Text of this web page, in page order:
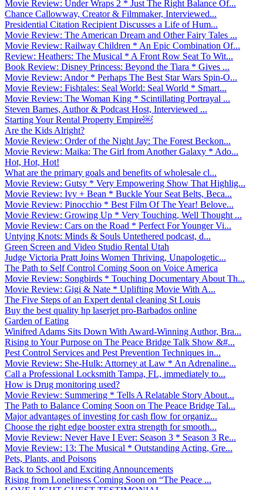
Movie Review: Under Wraps 2 * Just The Right Balance Of...
Chance Callowway, Creator & Filmmaker, Interviewed...
Presidential Citation Recipient Discusses a Life of Hum...
Movie Review: The American Dream and Other Fairy Tales ...
Movie Review: Railway Children * An Epic Combination Of...
Review: Heathers: The Musical * A Front Row Seat To Wit...
Book Review: Disney Princess: Beyond the Tiara * Gives ...
Movie Review: Andor * Perhaps The Best Star Wars Spin-O...
Movie Review: Fishtales: Seal World: Seal World * Smart...
Movie Review: The Woman King * Scintillating Portrayal ...
Steven Barnes, Author & Podcast Host, Interviewed ...
Starting Your Rental Property Empire￼
Are the Kids Alright?
Movie Review: Order of the Night Jay: The Forest Beckon...
Movie Review: Maika: The Girl from Another Galaxy * Ado...
Hot, Hot, Hot!
What are the primary goals and benefits of wholesale cl...
Movie Review: Gutsy * Very Empowering Show That Highlig...
Movie Review: Ivy + Bean * Buckle Your Seat Belts, Beca...
Movie Review: Pinocchio * Best Film Of The Year! Belove...
Movie Review: Growing Up * Very Touching, Well Thought ...
Movie Review: Cars on the Road * Perfect For Younger Vi...
Untying Knots: Minds & Souls Untethered podcast, d...
Green Screen and Video Studio Rental Utah
Judge Victoria Pratt Joins Women Thriving, Unapologetic...
The Path to Self Control Coming Soon on Voice America
Movie Review: Songbirds * Touching Documentary About Th...
Movie Review: Gigi & Nate * Uplifting Movie With A...
The Five Steps of an Expert dental cleaning St Louis
Buy the best quality hp laserjet pro-Barbados online
Garden of Eating
Winifred Adams Sits Down With Award-Winning Author, Bra...
Rising to Your Purpose on The Peace Bridge Talk Show &#...
Pest Control Services and Pest Prevention Techniques in...
Movie Review: She-Hulk: Attorney at Law * An Adrenaline...
Call a Professional Locksmith Tampa, FL, immediately to...
How is Drug monitoring used?
Movie Review: Summering * Tells A Relatable Story About...
The Path to Balance Coming Soon on The Peace Bridge Tal...
Major advantages of investing for cash flow for organiz...
Choose the right edge booster extra strength for smooth...
Movie Review: Never Have I Ever: Season 3 * Season 3 Re...
Movie Review: 13: The Musical * Outstanding Acting, Gre...
Pets, Plants, and Poisons
Back to School and Exciting Announcements
Rising from Loneliness Coming Soon on “The Peace ...